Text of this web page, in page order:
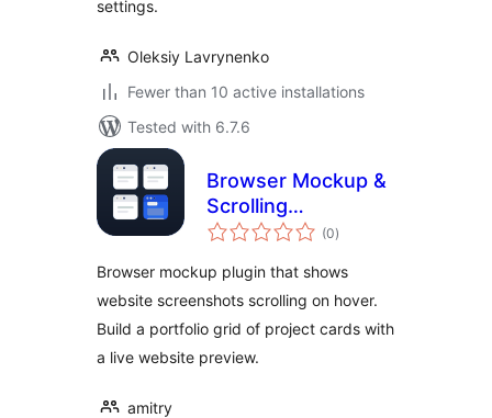
settings.
Oleksiy Lavrynenko
Fewer than 10 active installations
Tested with 6.7.6
Browser Mockup &
Scrolling
Screenshot
Project Grid
(0total
ratings
)
Browser mockup plugin that shows
website screenshots scrolling on hover.
Build a portfolio grid of project cards with
a live website preview.
amitry